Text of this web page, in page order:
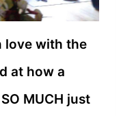
love with the
at how a
MUCH just